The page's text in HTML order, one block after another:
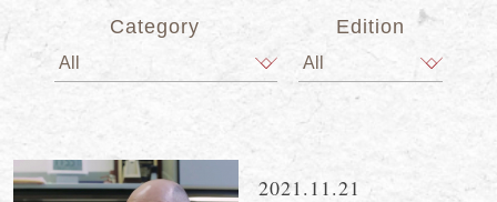
Category Edition
2021.11.21